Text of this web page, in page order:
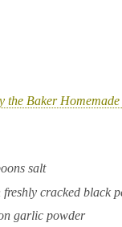
the Baker
salt
freshly cracked black
garlic powder